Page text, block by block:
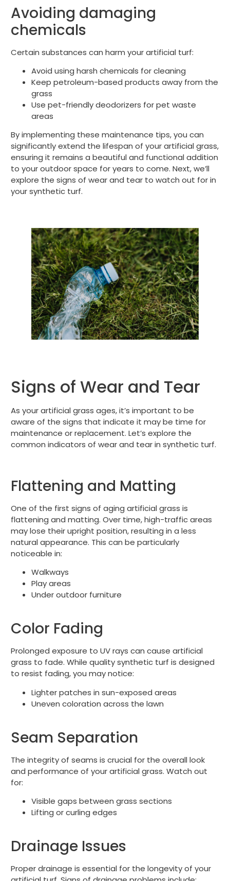
Avoiding damaging
chemicals
Certain substances can harm your artificial turf:
Avoid using harsh chemicals for cleaning
Keep petroleum-based products away from the
grass
Use pet-friendly deodorizers for pet waste
areas
By implementing these maintenance tips, you can
significantly extend the lifespan of your artificial grass,
ensuring it remains a beautiful and functional addition
to your outdoor space for years to come. Next, we’ll
explore the signs of wear and tear to watch out for in
your synthetic turf.
Signs of Wear and Tear
As your artificial grass ages, it’s important to be
aware of the signs that indicate it may be time for
maintenance or replacement. Let’s explore the
common indicators of wear and tear in synthetic turf.
Flattening and Matting
One of the first signs of aging artificial grass is
flattening and matting. Over time, high-traffic areas
may lose their upright position, resulting in a less
natural appearance. This can be particularly
noticeable in:
Walkways
Play areas
Under outdoor furniture
Color Fading
Prolonged exposure to UV rays can cause artificial
grass to fade. While quality synthetic turf is designed
to resist fading, you may notice:
Lighter patches in sun-exposed areas
Uneven coloration across the lawn
Seam Separation
The integrity of seams is crucial for the overall look
and performance of your artificial grass. Watch out
for:
Visible gaps between grass sections
Lifting or curling edges
Drainage Issues
Proper drainage is essential for the longevity of your